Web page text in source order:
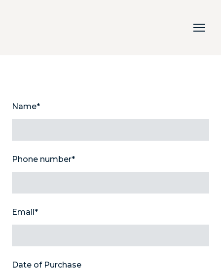
Name*
Phone number*
Email*
Date of Purchase